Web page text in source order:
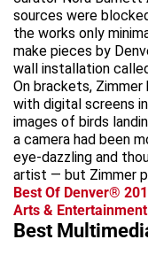
sources were
the works only
make pieces by
wall installation
On brackets,
with digital screens
images of birds
a camera had been
eye-dazzling and
artist — but Zimmer
Best Of Denver®
Arts & Entertainment
Best